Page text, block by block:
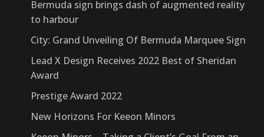
Bermuda sign brings dash of augmented reality
to harbour
City: Grand Unveiling Of Bermuda Marquee Sign
Lead X Design Receives 2022 Best of Sheridan
Award
Prestige Award 2022
New Horizons For Keeon Minors